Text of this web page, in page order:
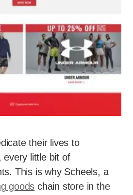
their lives to
every little bit of
This is why Scheels, a
goods chain store in the